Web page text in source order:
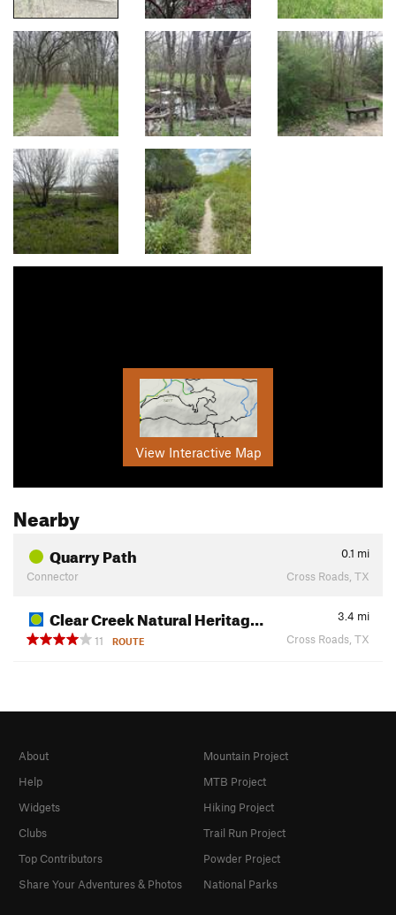
View Interactive Map
Nearby
Quarry Path 0.1 mi
Connector
Cross Roads, TX
Clear Creek Natural Heritag… 3.4 mi
11
ROUTE Cross Roads, TX
About
Help
Widgets
Clubs
Top Contributors
Share Your Adventures & Photos
Mountain Project
MTB Project
Hiking Project
Trail Run Project
Powder Project
National Parks